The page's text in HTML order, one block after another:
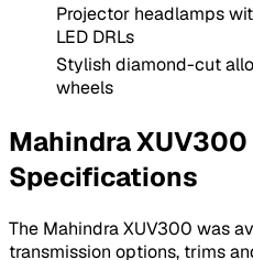
Projector headlamps
LED DRLs
Stylish diamond-cut
wheels
Mahindra
Specifications
The Mahindra XUV300 was
transmission options, trims